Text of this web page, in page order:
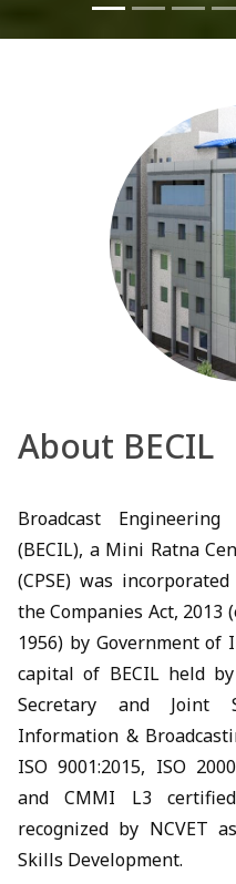
About BECIL
Broadcast
(BECIL), a Mini Ratna
(CPSE) was
the Companies Act, 2013
1956) by Government
capital of BECIL held
Secretary and Joint
Information &
ISO 9001:2015, ISO
and CMMI L3
recognized by NCVET
Skills Development.